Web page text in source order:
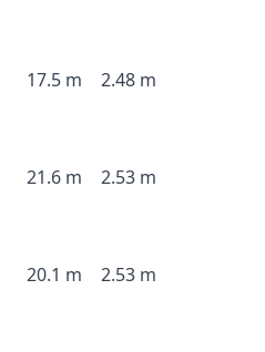
17.5 m 2.48 m
21.6 m 2.53 m
20.1 m 2.53 m